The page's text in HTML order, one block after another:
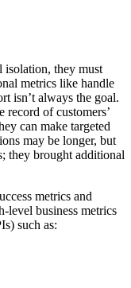
isolation, they must
metrics like handle
isn’t always the goal.
record of customers’
can make targeted
may be longer, but
they brought additional
metrics and
level business metrics
such as: